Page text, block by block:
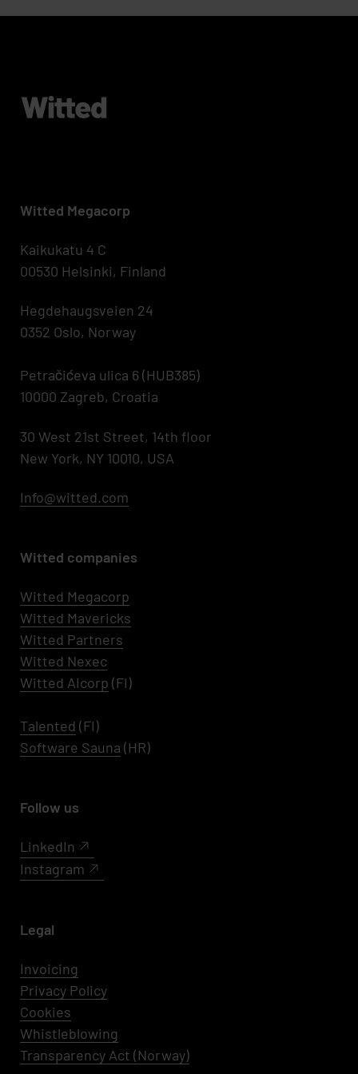
Witted Megacorp
Kaikukatu 4 C
00530 Helsinki, Finland
Hegdehaugsveien 24
0352 Oslo, Norway
Petračićeva ulica 6 (HUB385)
10000 Zagreb, Croatia
30 West 21st Street, 14th floor
New York, NY 10010, USA
Info@witted.com
Witted companies
Witted Megacorp
Witted Mavericks
Witted Partners
Witted Nexec
Witted AIcorp (FI)
Talented (FI)
Software Sauna (HR)
Follow us
LinkedIn
Instagram
Legal
Invoicing
Privacy Policy
Cookies
Whistleblowing
Transparency Act (Norway)